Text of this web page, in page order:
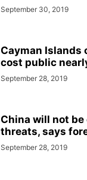
September 30, 2019
Cayman Islands
cost public
September 28, 2019
China will not be
threats, says
September 28, 2019